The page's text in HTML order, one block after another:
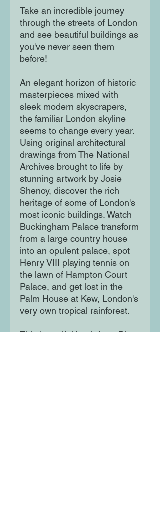
Take an incredible journey
through the streets of London
and see beautiful buildings as
you've never seen them
before!
An elegant horizon of historic
masterpieces mixed with
sleek modern skyscrapers,
the familiar London skyline
seems to change every year.
Using original architectural
drawings from The National
Archives brought to life by
stunning artwork by Josie
Shenoy, discover the rich
heritage of some of London's
most iconic buildings. Watch
Buckingham Palace transform
from a large country house
into an opulent palace, spot
Henry VIII playing tennis on
the lawn of Hampton Court
Palace, and get lost in the
Palm House at Kew, London's
very own tropical rainforest.
This beautiful book from Blue